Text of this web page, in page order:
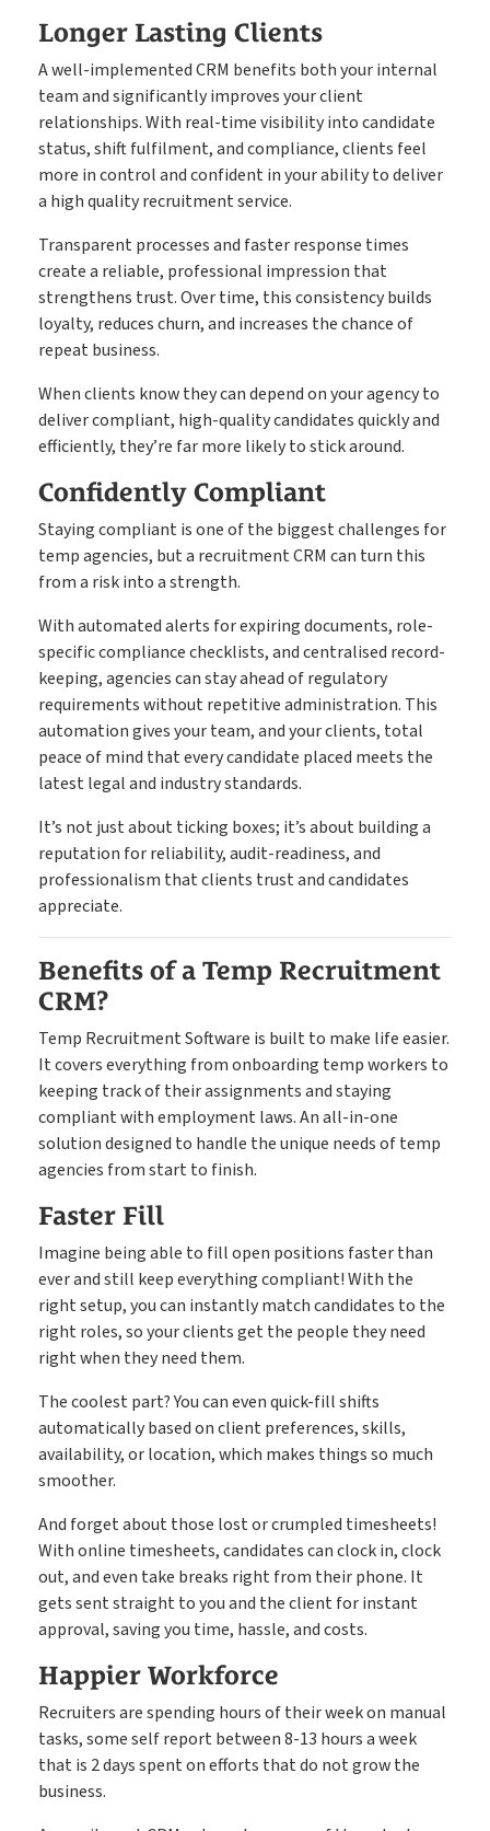
Longer Lasting Clients
A well-implemented CRM benefits both your internal
team and significantly improves your client
relationships. With real-time visibility into candidate
status, shift fulfilment, and compliance, clients feel
more in control and confident in your ability to deliver
a high quality recruitment service.
Transparent processes and faster response times
create a reliable, professional impression that
strengthens trust. Over time, this consistency builds
loyalty, reduces churn, and increases the chance of
repeat business.
When clients know they can depend on your agency to
deliver compliant, high-quality candidates quickly and
efficiently, they’re far more likely to stick around.
Confidently Compliant
Staying compliant is one of the biggest challenges for
temp agencies, but a recruitment CRM can turn this
from a risk into a strength.
With automated alerts for expiring documents, role-
specific compliance checklists, and centralised record-
keeping, agencies can stay ahead of regulatory
requirements without repetitive administration. This
automation gives your team, and your clients, total
peace of mind that every candidate placed meets the
latest legal and industry standards.
It’s not just about ticking boxes; it’s about building a
reputation for reliability, audit-readiness, and
professionalism that clients trust and candidates
appreciate.
Benefits of a Temp Recruitment
CRM?
Temp Recruitment Software is built to make life easier.
It covers everything from onboarding temp workers to
keeping track of their assignments and staying
compliant with employment laws. An all-in-one
solution designed to handle the unique needs of temp
agencies from start to finish.
Faster Fill
Imagine being able to fill open positions faster than
ever and still keep everything compliant! With the
right setup, you can instantly match candidates to the
right roles, so your clients get the people they need
right when they need them.
The coolest part? You can even quick-fill shifts
automatically based on client preferences, skills,
availability, or location, which makes things so much
smoother.
And forget about those lost or crumpled timesheets!
With online timesheets, candidates can clock in, clock
out, and even take breaks right from their phone. It
gets sent straight to you and the client for instant
approval, saving you time, hassle, and costs.
Happier Workforce
Recruiters are spending hours of their week on manual
tasks, some self report between 8-13 hours a week
that is 2 days spent on efforts that do not grow the
business.